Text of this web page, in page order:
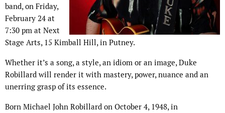
band, on Friday,
February 24 at
7:30 pm at Next
Stage Arts, 15 Kimball Hill, in Putney.
Whether it’s a song, a style, an idiom or an image, Duke
Robillard will render it with mastery, power, nuance and an
unerring grasp of its essence.
Born Michael John Robillard on October 4, 1948, in